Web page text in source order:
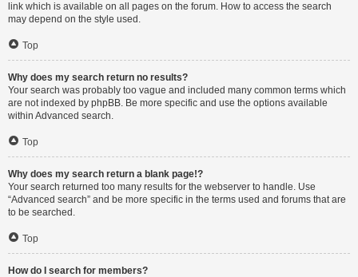
link which is available on all pages on the forum. How to access the search
may depend on the style used.
Top
Why does my search return no results?
Your search was probably too vague and included many common terms which
are not indexed by phpBB. Be more specific and use the options available
within Advanced search.
Top
Why does my search return a blank page!?
Your search returned too many results for the webserver to handle. Use
“Advanced search” and be more specific in the terms used and forums that are
to be searched.
Top
How do I search for members?